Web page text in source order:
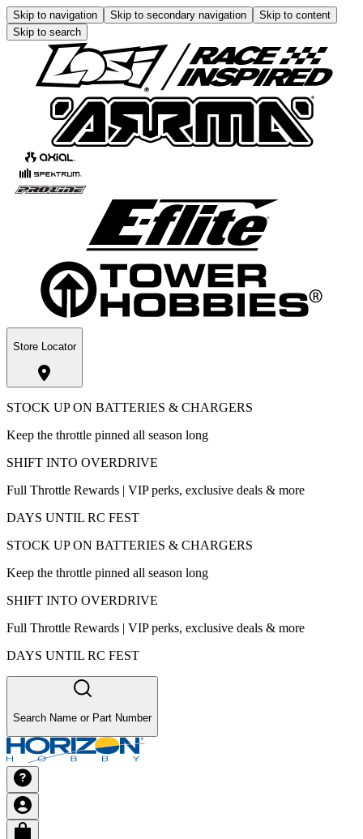
Skip to navigation Skip to secondary navigation
Skip to content
Skip to search
Store Locator
STOCK UP ON BATTERIES & CHARGERS
Keep the throttle pinned all season long
SHIFT INTO OVERDRIVE
Full Throttle Rewards | VIP perks, exclusive deals & more
DAYS UNTIL RC FEST
STOCK UP ON BATTERIES & CHARGERS
Keep the throttle pinned all season long
SHIFT INTO OVERDRIVE
Full Throttle Rewards | VIP perks, exclusive deals & more
DAYS UNTIL RC FEST
Search Name or Part Number